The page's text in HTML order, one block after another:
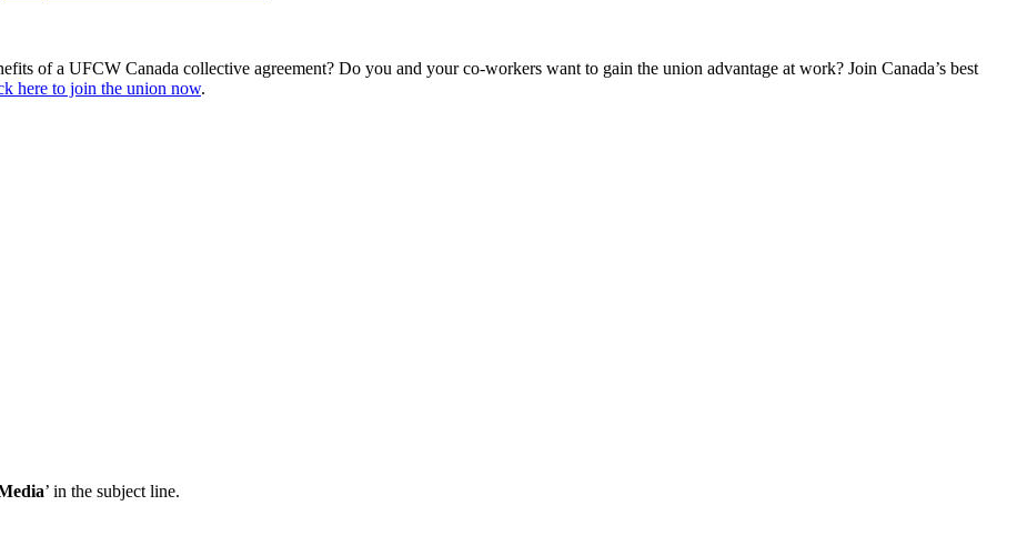
of a UFCW Canada collective agreement? Do you and your co-workers want to gain the union advantage at work? Join Canada’s best
here to join the union now.
’ in the subject line.